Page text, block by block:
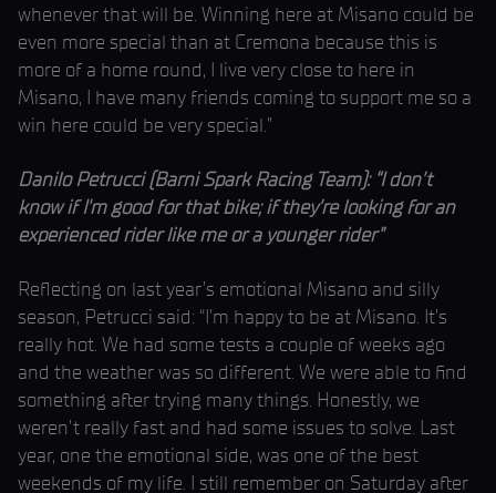
whenever that will be. Winning here at Misano could be
even more special than at Cremona because this is
more of a home round, I live very close to here in
Misano, I have many friends coming to support me so a
win here could be very special.”
Danilo Petrucci (Barni Spark Racing Team): “I don’t
know if I’m good for that bike; if they’re looking for an
experienced rider like me or a younger rider”
Reflecting on last year’s emotional Misano and silly
season, Petrucci said: “I’m happy to be at Misano. It’s
really hot. We had some tests a couple of weeks ago
and the weather was so different. We were able to find
something after trying many things. Honestly, we
weren’t really fast and had some issues to solve. Last
year, one the emotional side, was one of the best
weekends of my life. I still remember on Saturday after